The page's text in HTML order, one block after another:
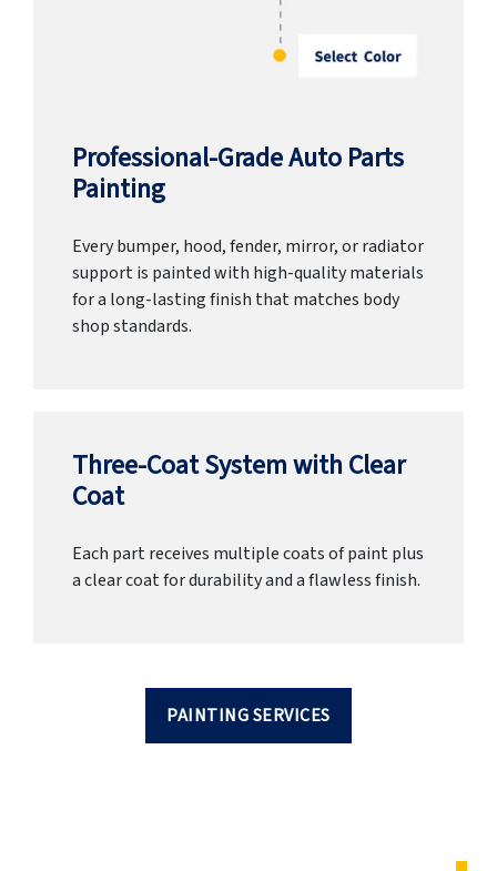
Professional-Grade Auto Parts
Painting
Every bumper, hood, fender, mirror, or radiator
support is painted with high-quality materials
for a long-lasting finish that matches body
shop standards.
Three-Coat System with Clear
Coat
Each part receives multiple coats of paint plus
a clear coat for durability and a flawless finish.
PAINTING SERVICES